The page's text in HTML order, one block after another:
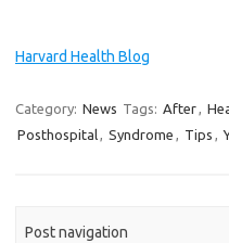
Harvard Health Blog
Category: News Tags: After,
Posthospital, Syndrome , Tips ,
Post navigation